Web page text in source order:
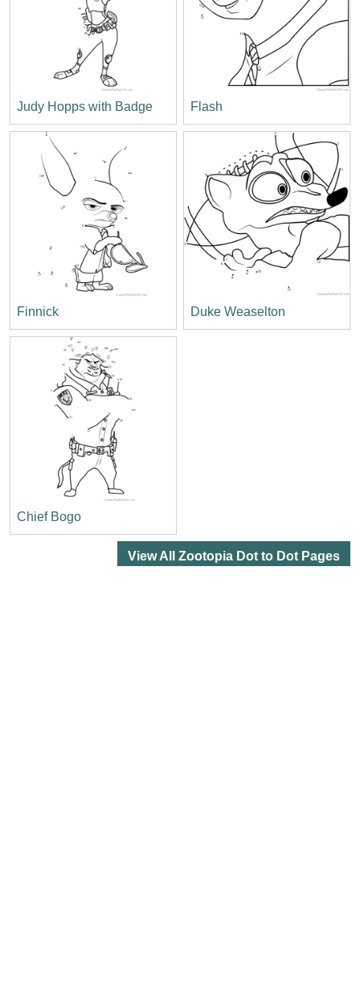
Judy Hopps with Badge Flash
Finnick Duke Weaselton
Chief Bogo
View All Zootopia Dot to Dot Pages